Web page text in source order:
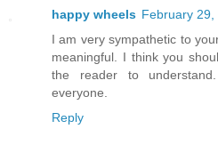
happy wheels February 29,
I am very sympathetic to
meaningful. I think you
the reader to
everyone.
Reply